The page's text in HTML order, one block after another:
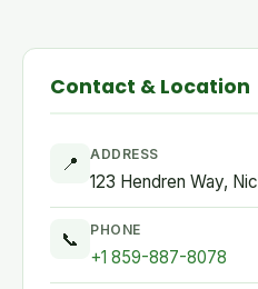
Contact & Location
📍 ADDRESS
123 Hendren Way,
📞 PHONE
+1 859-887-8078